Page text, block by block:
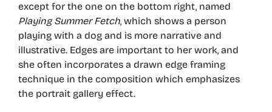
except for the one on the bottom right, named
Playing Summer Fetch, which shows a person
playing with a dog and is more narrative and
illustrative. Edges are important to her work, and
she often incorporates a drawn edge framing
technique in the composition which emphasizes
the portrait gallery effect.